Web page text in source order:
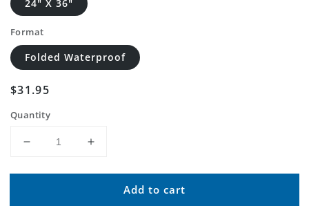
24" X 36"
Format
Folded Waterproof
Regular
$31.95
Quantity
Decrease
for
Deer/Elk
Increase
for
Montana
Deer/Elk
Add to cart